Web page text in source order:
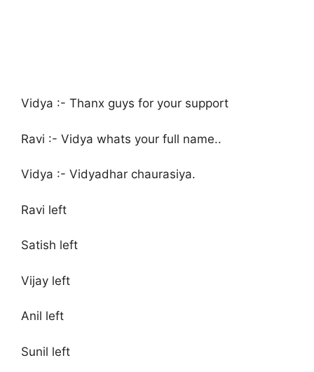
Vidya :- Thanx guys for your support
Ravi :- Vidya whats your full name..
Vidya :- Vidyadhar chaurasiya.
Ravi left
Satish left
Vijay left
Anil left
Sunil left